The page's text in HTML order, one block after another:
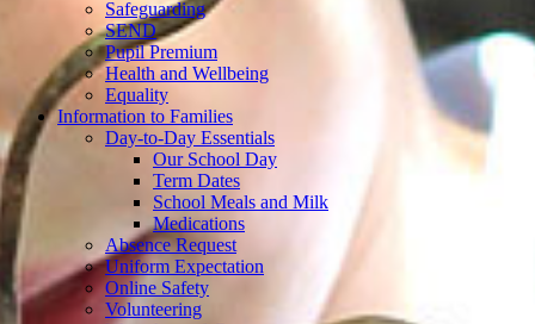
Safeguarding
SEND
Pupil Premium
Health and Wellbeing
Equality
Information to Families
Day-to-Day Essentials
Our School Day
Term Dates
School Meals and Milk
Medications
Absence Request
Uniform Expectation
Online Safety
Volunteering